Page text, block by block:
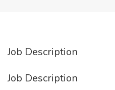
Job Description
Job Description